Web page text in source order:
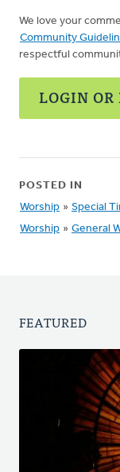
We love your
Community
respectful
LOGIN OR
POSTED IN
Worship » Special
Worship » General
FEATURED